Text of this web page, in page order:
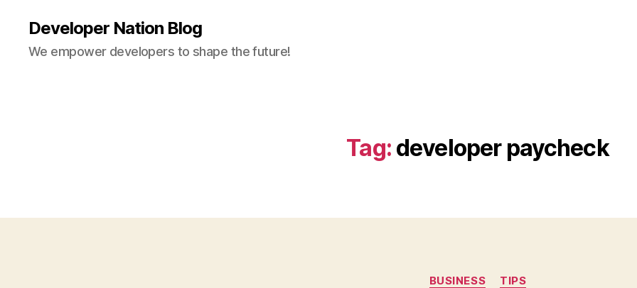
Developer Nation Blog
We empower developers to shape the future!
Tag: developer paycheck
Categories
BUSINESS TIPS